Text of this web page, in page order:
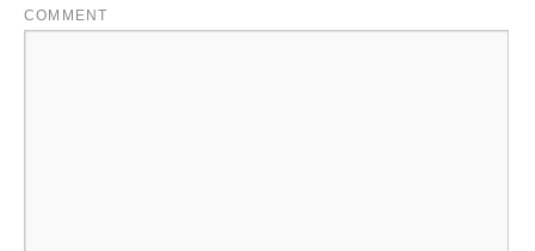
COMMENT